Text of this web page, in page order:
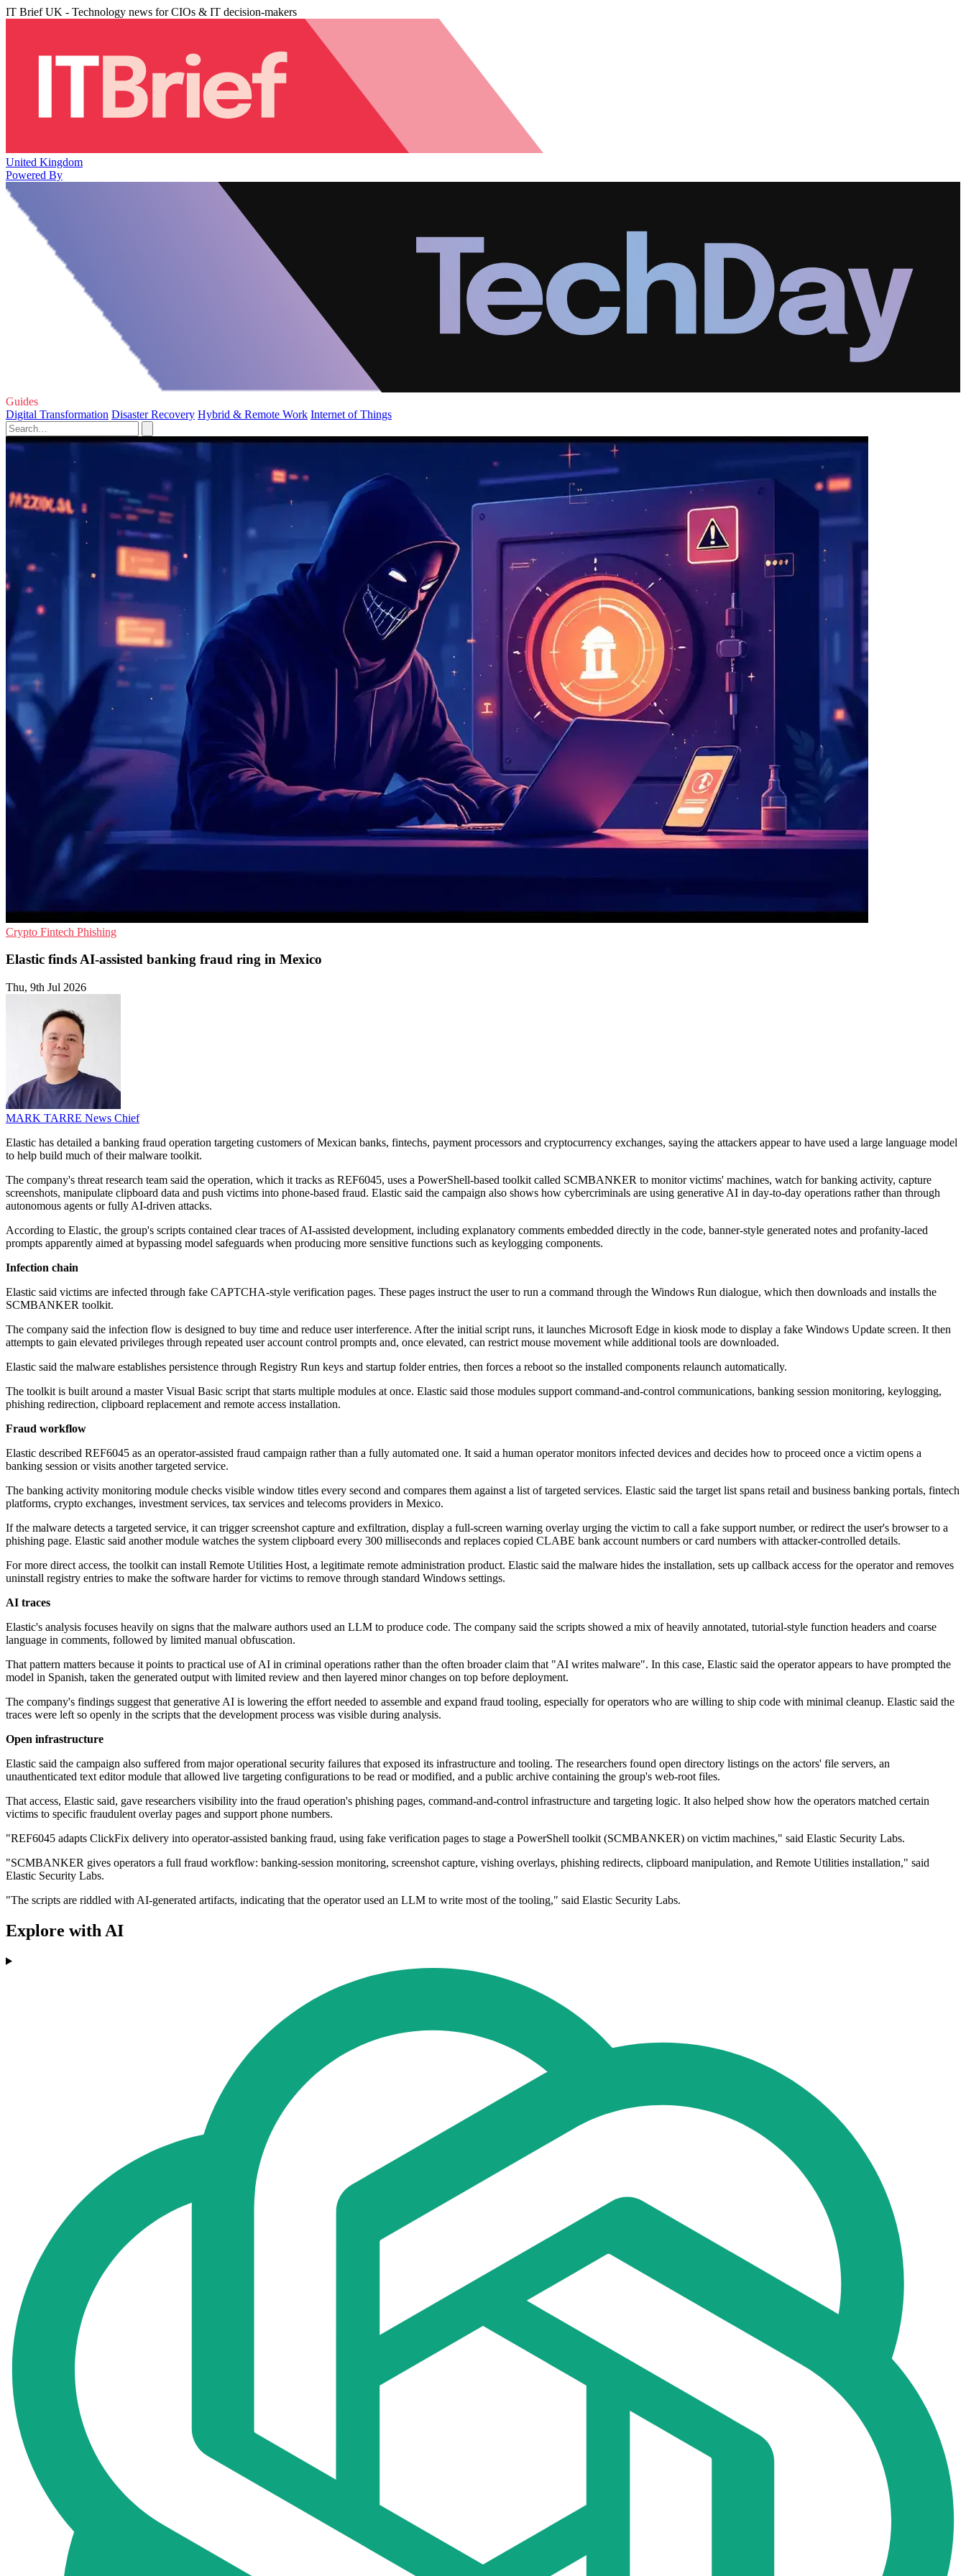
IT Brief UK - Technology news for CIOs & IT decision-makers
United Kingdom
Powered By
Guides
Digital Transformation Disaster Recovery Hybrid & Remote Work Internet of Things
Crypto Fintech Phishing
Elastic finds AI-assisted banking fraud ring in Mexico
Thu, 9th Jul 2026
MARK TARRE News Chief
Elastic has detailed a banking fraud operation targeting customers of Mexican banks, fintechs, payment processors and cryptocurrency exchanges, saying the attackers appear to have used a large language model
to help build much of their malware toolkit.
The company's threat research team said the operation, which it tracks as REF6045, uses a PowerShell-based toolkit called SCMBANKER to monitor victims' machines, watch for banking activity, capture
screenshots, manipulate clipboard data and push victims into phone-based fraud. Elastic said the campaign also shows how cybercriminals are using generative AI in day-to-day operations rather than through
autonomous agents or fully AI-driven attacks.
According to Elastic, the group's scripts contained clear traces of AI-assisted development, including explanatory comments embedded directly in the code, banner-style generated notes and profanity-laced
prompts apparently aimed at bypassing model safeguards when producing more sensitive functions such as keylogging components.
Infection chain
Elastic said victims are infected through fake CAPTCHA-style verification pages. These pages instruct the user to run a command through the Windows Run dialogue, which then downloads and installs the
SCMBANKER toolkit.
The company said the infection flow is designed to buy time and reduce user interference. After the initial script runs, it launches Microsoft Edge in kiosk mode to display a fake Windows Update screen. It then
attempts to gain elevated privileges through repeated user account control prompts and, once elevated, can restrict mouse movement while additional tools are downloaded.
Elastic said the malware establishes persistence through Registry Run keys and startup folder entries, then forces a reboot so the installed components relaunch automatically.
The toolkit is built around a master Visual Basic script that starts multiple modules at once. Elastic said those modules support command-and-control communications, banking session monitoring, keylogging,
phishing redirection, clipboard replacement and remote access installation.
Fraud workflow
Elastic described REF6045 as an operator-assisted fraud campaign rather than a fully automated one. It said a human operator monitors infected devices and decides how to proceed once a victim opens a
banking session or visits another targeted service.
The banking activity monitoring module checks visible window titles every second and compares them against a list of targeted services. Elastic said the target list spans retail and business banking portals, fintech
platforms, crypto exchanges, investment services, tax services and telecoms providers in Mexico.
If the malware detects a targeted service, it can trigger screenshot capture and exfiltration, display a full-screen warning overlay urging the victim to call a fake support number, or redirect the user's browser to a
phishing page. Elastic said another module watches the system clipboard every 300 milliseconds and replaces copied CLABE bank account numbers or card numbers with attacker-controlled details.
For more direct access, the toolkit can install Remote Utilities Host, a legitimate remote administration product. Elastic said the malware hides the installation, sets up callback access for the operator and removes
uninstall registry entries to make the software harder for victims to remove through standard Windows settings.
AI traces
Elastic's analysis focuses heavily on signs that the malware authors used an LLM to produce code. The company said the scripts showed a mix of heavily annotated, tutorial-style function headers and coarse
language in comments, followed by limited manual obfuscation.
That pattern matters because it points to practical use of AI in criminal operations rather than the often broader claim that "AI writes malware". In this case, Elastic said the operator appears to have prompted the
model in Spanish, taken the generated output with limited review and then layered minor changes on top before deployment.
The company's findings suggest that generative AI is lowering the effort needed to assemble and expand fraud tooling, especially for operators who are willing to ship code with minimal cleanup. Elastic said the
traces were left so openly in the scripts that the development process was visible during analysis.
Open infrastructure
Elastic said the campaign also suffered from major operational security failures that exposed its infrastructure and tooling. The researchers found open directory listings on the actors' file servers, an
unauthenticated text editor module that allowed live targeting configurations to be read or modified, and a public archive containing the group's web-root files.
That access, Elastic said, gave researchers visibility into the fraud operation's phishing pages, command-and-control infrastructure and targeting logic. It also helped show how the operators matched certain
victims to specific fraudulent overlay pages and support phone numbers.
"REF6045 adapts ClickFix delivery into operator-assisted banking fraud, using fake verification pages to stage a PowerShell toolkit (SCMBANKER) on victim machines," said Elastic Security Labs.
"SCMBANKER gives operators a full fraud workflow: banking-session monitoring, screenshot capture, vishing overlays, phishing redirects, clipboard manipulation, and Remote Utilities installation," said
Elastic Security Labs.
"The scripts are riddled with AI-generated artifacts, indicating that the operator used an LLM to write most of the tooling," said Elastic Security Labs.
Explore with AI